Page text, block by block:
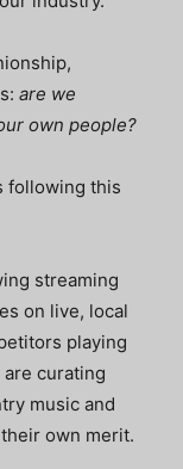
are we
own people?
following this
streaming
on live, local
playing
curating
music and
own merit.